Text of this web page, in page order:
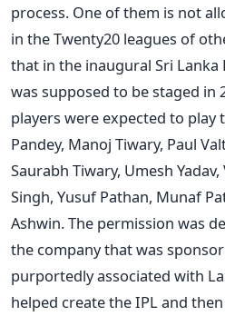
process. One of them is not
in the Twenty20 leagues of
that in the inaugural Sri Lanka
was supposed to be staged in
players were expected to
Pandey, Manoj Tiwary, Paul
Saurabh Tiwary, Umesh
Singh, Yusuf Pathan, Munaf
Ashwin. The permission was
the company that was
purportedly associated with
helped create the IPL and